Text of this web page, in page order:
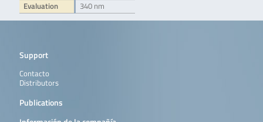
Evaluation 340 nm
Support
Contacto
Distributors
Publications